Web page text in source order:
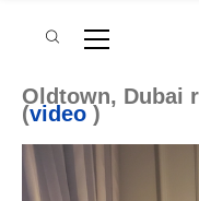
Oldtown, Dubai
(video )